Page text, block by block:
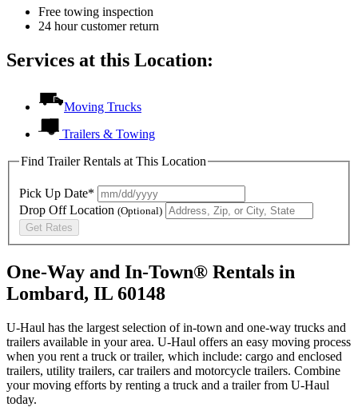
Free towing inspection
24 hour customer return
Services at this Location:
Moving Trucks
Trailers & Towing
Find Trailer Rentals at This Location
Pick Up Date*
Drop Off Location (Optional)
Get Rates
One-Way and In-Town® Rentals in
Lombard, IL 60148
U-Haul has the largest selection of in-town and one-way trucks and
trailers available in your area. U-Haul offers an easy moving process
when you rent a truck or trailer, which include: cargo and enclosed
trailers, utility trailers, car trailers and motorcycle trailers. Combine
your moving efforts by renting a truck and a trailer from U-Haul
today.